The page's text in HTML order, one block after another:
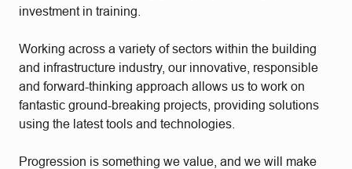
investment in training.
Working across a variety of sectors within the building
and infrastructure industry, our innovative, responsible
and forward-thinking approach allows us to work on
fantastic ground-breaking projects, providing solutions
using the latest tools and technologies.
Progression is something we value, and we will make